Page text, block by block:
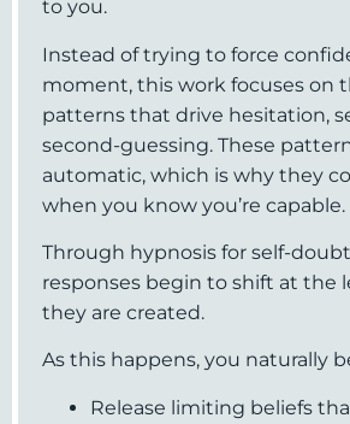
to you.
Instead of trying to force
moment, this work focuses on
patterns that drive hesitation,
second-guessing. These
automatic, which is why they
when you know you’re capable.
Through hypnosis for self-
responses begin to shift at the
they are created.
As this happens, you naturally
Release limiting beliefs